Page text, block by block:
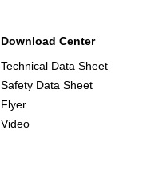
Download Center
Technical Data Sheet
Safety Data Sheet
Flyer
Video